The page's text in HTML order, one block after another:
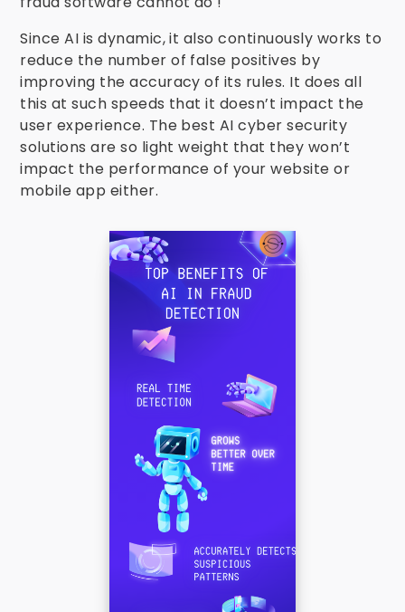
Since AI is dynamic, it also continuously works to
reduce the number of false positives by
improving the accuracy of its rules. It does all
this at such speeds that it doesn’t impact the
user experience. The best AI cyber security
solutions are so light weight that they won’t
impact the performance of your website or
mobile app either.